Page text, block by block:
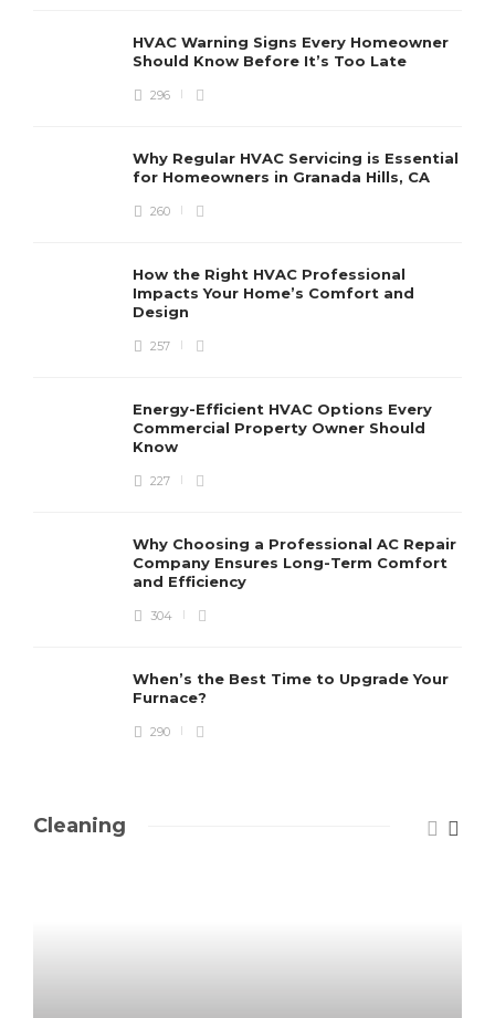
HVAC Warning Signs Every Homeowner
Should Know Before It’s Too Late
296
Why Regular HVAC Servicing is Essential
for Homeowners in Granada Hills, CA
260
How the Right HVAC Professional
Impacts Your Home’s Comfort and
Design
257
Energy-Efficient HVAC Options Every
Commercial Property Owner Should
Know
227
Why Choosing a Professional AC Repair
Company Ensures Long-Term Comfort
and Efficiency
304
When’s the Best Time to Upgrade Your
Furnace?
290
Cleaning